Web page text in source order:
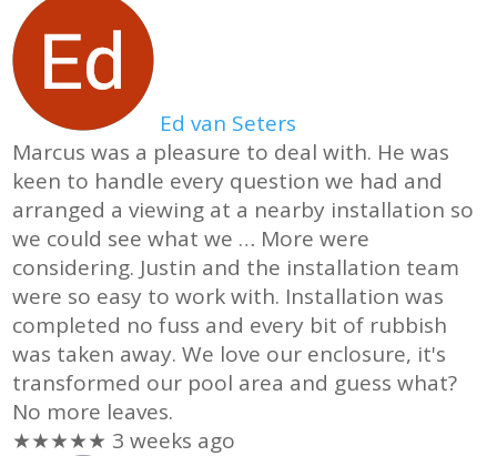
Ed van Seters
Marcus was a pleasure to deal with. He was
keen to handle every question we had and
arranged a viewing at a nearby installation so
we could see what we … More were
considering. Justin and the installation team
were so easy to work with. Installation was
completed no fuss and every bit of rubbish
was taken away. We love our enclosure, it's
transformed our pool area and guess what?
No more leaves.
★★★★★ 3 weeks ago